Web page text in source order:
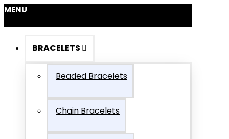
MENU
BRACELETS
Beaded Bracelets
Chain Bracelets